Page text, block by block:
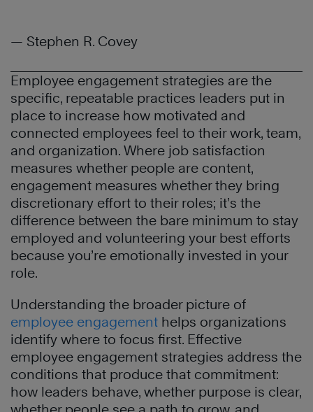
— Stephen R. Covey
Employee engagement strategies are the
specific, repeatable practices leaders put in
place to increase how motivated and
connected employees feel to their work, team,
and organization. Where job satisfaction
measures whether people are content,
engagement measures whether they bring
discretionary effort to their roles; it’s the
difference between the bare minimum to stay
employed and volunteering your best efforts
because you’re emotionally invested in your
role.
Understanding the broader picture of
employee engagement helps organizations
identify where to focus first. Effective
employee engagement strategies address the
conditions that produce that commitment:
how leaders behave, whether purpose is clear,